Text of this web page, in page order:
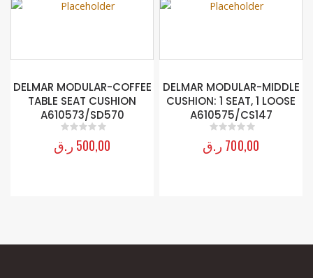
DELMAR MODULAR-COFFEE
TABLE SEAT CUSHION
A610573/SD570
0 out of 5
500,00 ر.ق
DELMAR MODULAR-MIDDLE
CUSHION: 1 SEAT, 1 LOOSE
A610575/CS147
0 out of 5
700,00 ر.ق